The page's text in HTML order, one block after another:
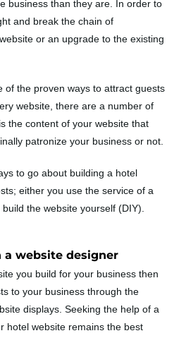
business than they are. In order to
and break the chain of
or an upgrade to the existing
of the proven ways to attract guests
website, there are a number of
the content of your website that
patronize your business or not.
to go about building a hotel
either you use the service of a
the website yourself (DIY).
website designer
you build for your business then
to your business through the
displays. Seeking the help of a
hotel website remains the best